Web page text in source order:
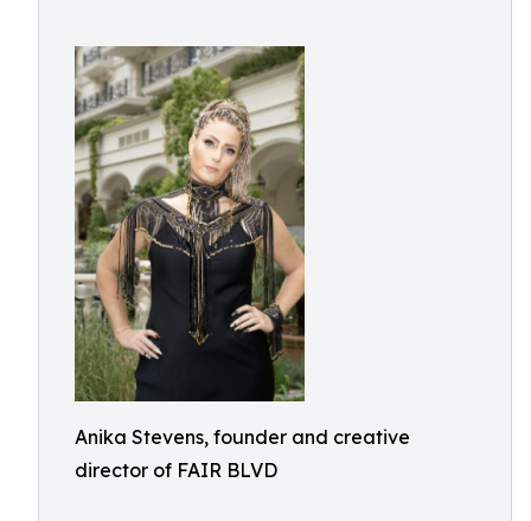
Anika Stevens, founder and creative
director of FAIR BLVD